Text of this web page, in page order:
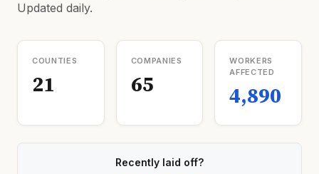
Updated daily.
COUNTIES
21
COMPANIES
65
WORKERS
AFFECTED
4,890
Recently laid off?